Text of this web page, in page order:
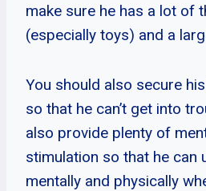
make sure he has a lot of
(especially toys) and a
You should also secure
so that he can’t get into
also provide plenty of
stimulation so that he can
mentally and physically